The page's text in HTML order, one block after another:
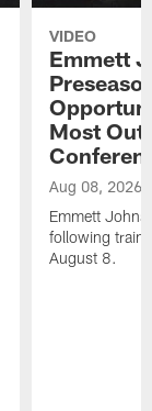
VIDEO
Emmett
Most Out
Aug 08, 2026
Emmett
following
August 8.